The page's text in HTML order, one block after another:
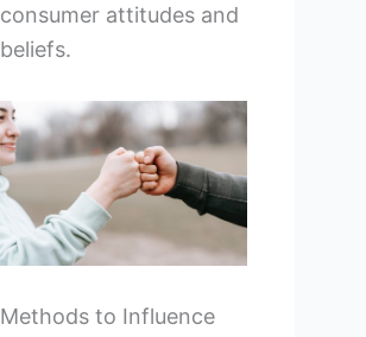
consumer attitudes and
beliefs.
Methods to Influence